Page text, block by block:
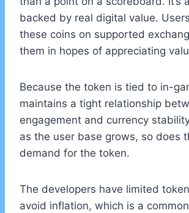
backed by real digital value.
these coins on supported
them in hopes of appreciating
Because the token is tied to in-
maintains a tight relationship
engagement and currency
as the user base grows, so does
demand for the token.
The developers have limited
avoid inflation, which is a